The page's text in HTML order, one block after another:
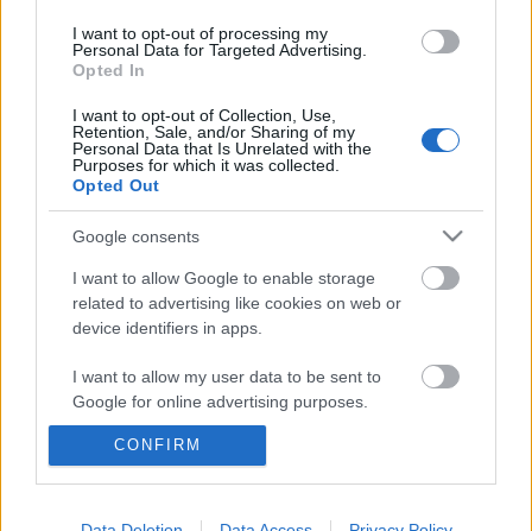
I want to opt-out of processing my
Personal Data for Targeted Advertising.
Opted In
I want to opt-out of Collection, Use,
Retention, Sale, and/or Sharing of my
Personal Data that Is Unrelated with the
Purposes for which it was collected.
Opted Out
Google consents
I want to allow Google to enable storage
related to advertising like cookies on web or
device identifiers in apps.
I want to allow my user data to be sent to
Google for online advertising purposes.
I want to allow Google to send me
I want to allow Google to enable storage
CONFIRM
Bukarest: ablak nélküli felhőkarcoló
8 darab lifttel + a világ legnagyobb
magánrezidenciája
donkanyar•2010. szeptember 08.